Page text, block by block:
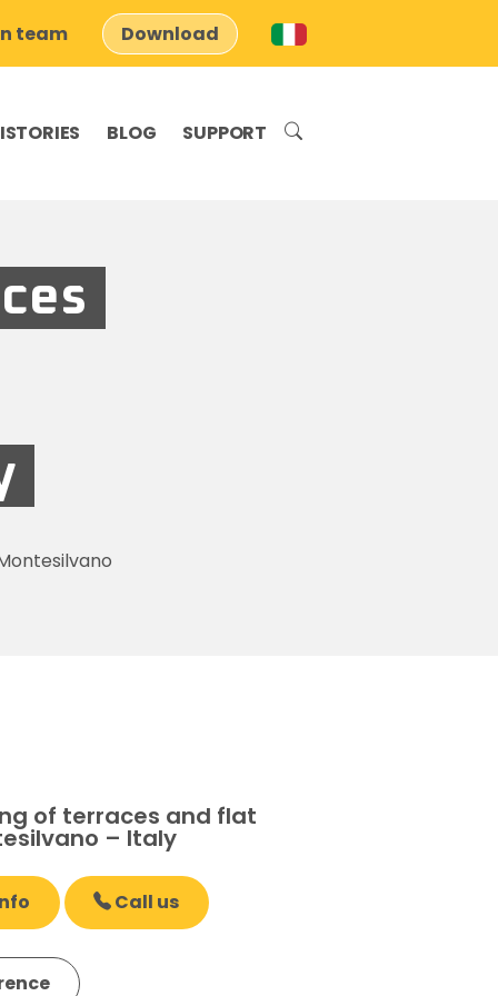
team Download
BLOG SUPPORT
of terraces and flat
– Italy
Call us